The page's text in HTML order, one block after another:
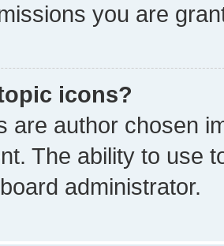
you are
icons?
are author chosen
The ability to use
administrator.